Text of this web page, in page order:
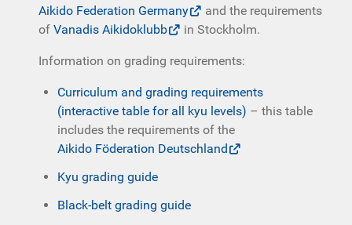
Aikido Federation Germany
and the requirements
of Vanadis Aikidoklubb in Stockholm.
Information on grading requirements:
Curriculum and grading requirements
(interactive table for all kyu levels) – this table
includes the requirements of the
Aikido Föderation Deutschland
Kyu grading guide
Black-belt grading guide